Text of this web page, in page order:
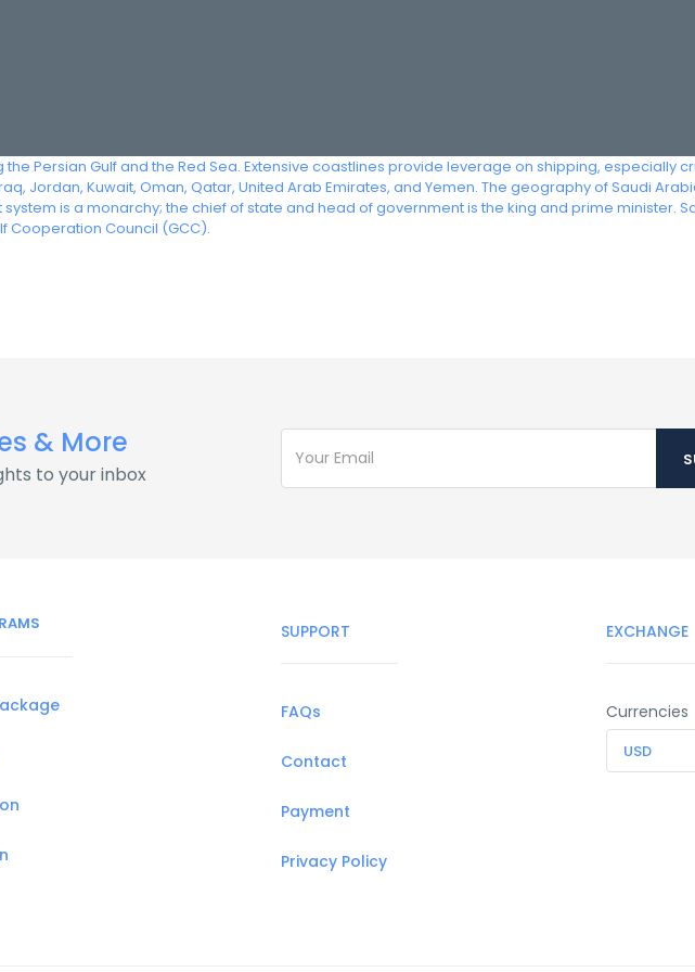
Persian Gulf and the Red Sea. Extensive coastlines provide leverage on shipping, especially
Jordan, Kuwait, Oman, Qatar, United Arab Emirates, and Yemen. The geography of Saudi
is a monarchy; the chief of state and head of government is the king and prime minister.
Cooperation Council (GCC).
& More
to your inbox
SUPPORT
FAQs
Contact
Payment
Privacy Policy
EXCHANGE
Currencies
USD